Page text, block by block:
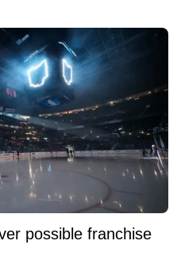
possible franchise